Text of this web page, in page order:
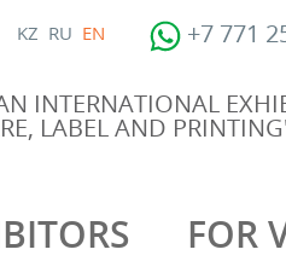
KZ RU EN +7 771
INTERNATIONAL
LABEL AND
FOR